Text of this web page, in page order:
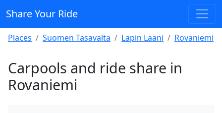
Share Your Ride
Places Suomen Tasavalta Lapin Lääni Rovaniemi
Carpools and ride share in
Rovaniemi